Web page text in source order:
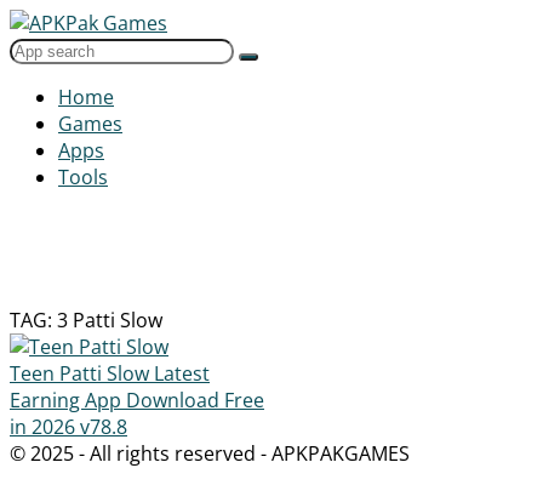
Home
Games
Apps
Tools
TAG: 3 Patti Slow
Teen Patti Slow Latest
Earning App Download Free
in 2026v78.8
© 2025 - All rights reserved - APKPAKGAMES